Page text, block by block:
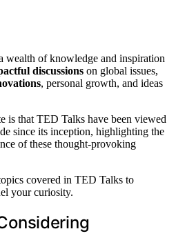
wealth of knowledge and inspiration
discussions on global issues,
, personal growth, and ideas
is that TED Talks have been viewed
since its inception, highlighting the
of these thought-provoking
covered in TED Talks to
your curiosity.